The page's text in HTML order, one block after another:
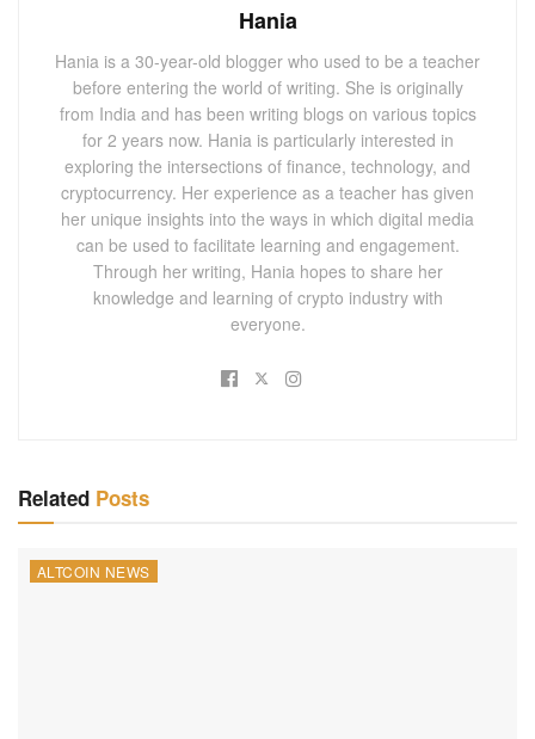
Hania
Hania is a 30-year-old blogger who used to be a teacher
before entering the world of writing. She is originally
from India and has been writing blogs on various topics
for 2 years now. Hania is particularly interested in
exploring the intersections of finance, technology, and
cryptocurrency. Her experience as a teacher has given
her unique insights into the ways in which digital media
can be used to facilitate learning and engagement.
Through her writing, Hania hopes to share her
knowledge and learning of crypto industry with
everyone.
Related Posts
ALTCOIN NEWS